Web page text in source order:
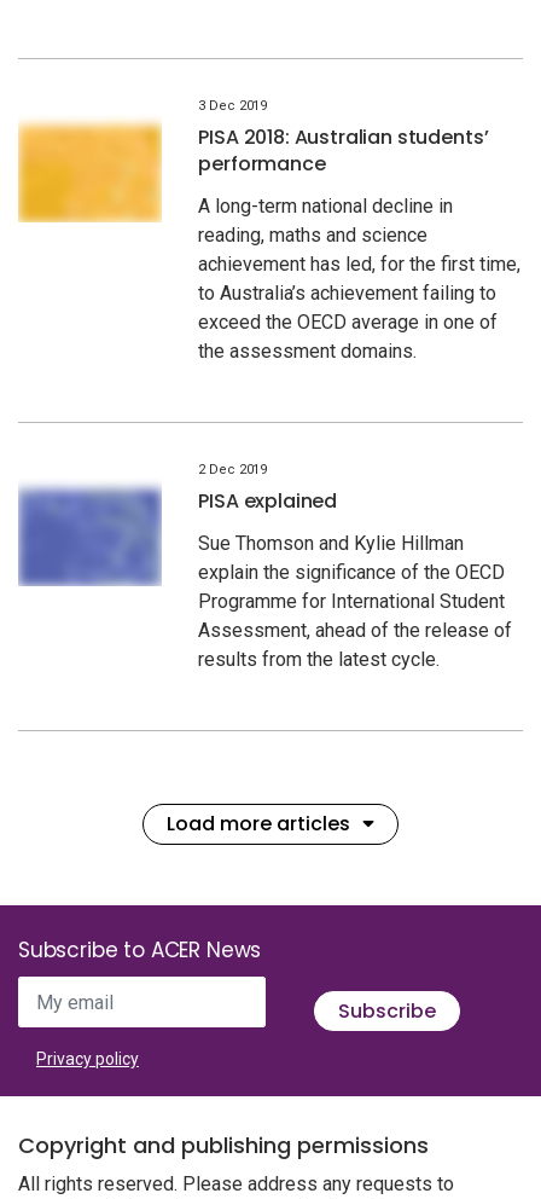
3 Dec 2019
PISA 2018: Australian students’
performance
A long-term national decline in
reading, maths and science
achievement has led, for the first time,
to Australia’s achievement failing to
exceed the OECD average in one of
the assessment domains.
2 Dec 2019
PISA explained
Sue Thomson and Kylie Hillman
explain the significance of the OECD
Programme for International Student
Assessment, ahead of the release of
results from the latest cycle.
Load more articles
Subscribe to ACER News
My email Subscribe
Privacy policy
Copyright and publishing permissions
All rights reserved. Please address any requests to